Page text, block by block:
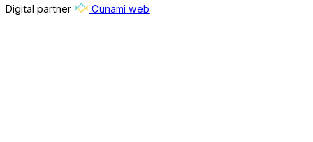
Digital partner Cunami web